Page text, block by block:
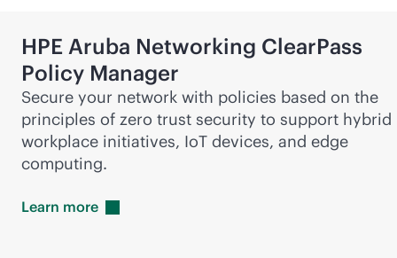
HPE Aruba Networking ClearPass
Policy Manager
Secure your network with policies based on the
principles of zero trust security to support hybrid
workplace initiatives, IoT devices, and edge
computing.
Learn more